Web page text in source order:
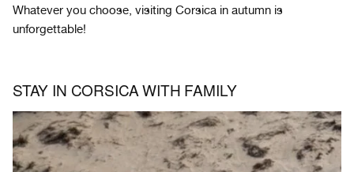
Whatever you choose, visiting Corsica in autumn is
unforgettable!
STAY IN CORSICA WITH FAMILY